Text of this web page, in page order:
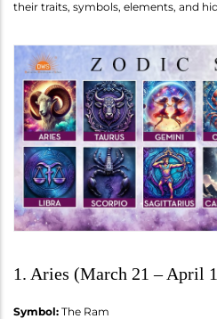
their traits, symbols, elements, and
1. Aries (March 21 – April
Symbol: The Ram